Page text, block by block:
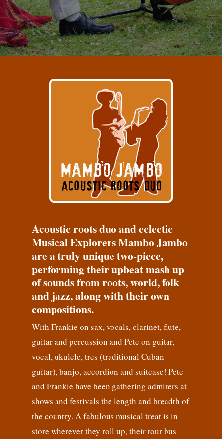
Acoustic roots duo and eclectic
Musical Explorers Mambo Jambo
are a truly unique two-piece,
performing their upbeat mash up
of sounds from roots, world, folk
and jazz, along with their own
compositions.
With Frankie on sax, vocals, clarinet, flute,
guitar and percussion and Pete on guitar,
vocal, ukulele, tres (traditional Cuban
guitar), banjo, accordion and suitcase! Pete
and Frankie have been gathering admirers at
shows and festivals the length and breadth of
the country. A fabulous musical treat is in
store wherever they roll up, their tour bus